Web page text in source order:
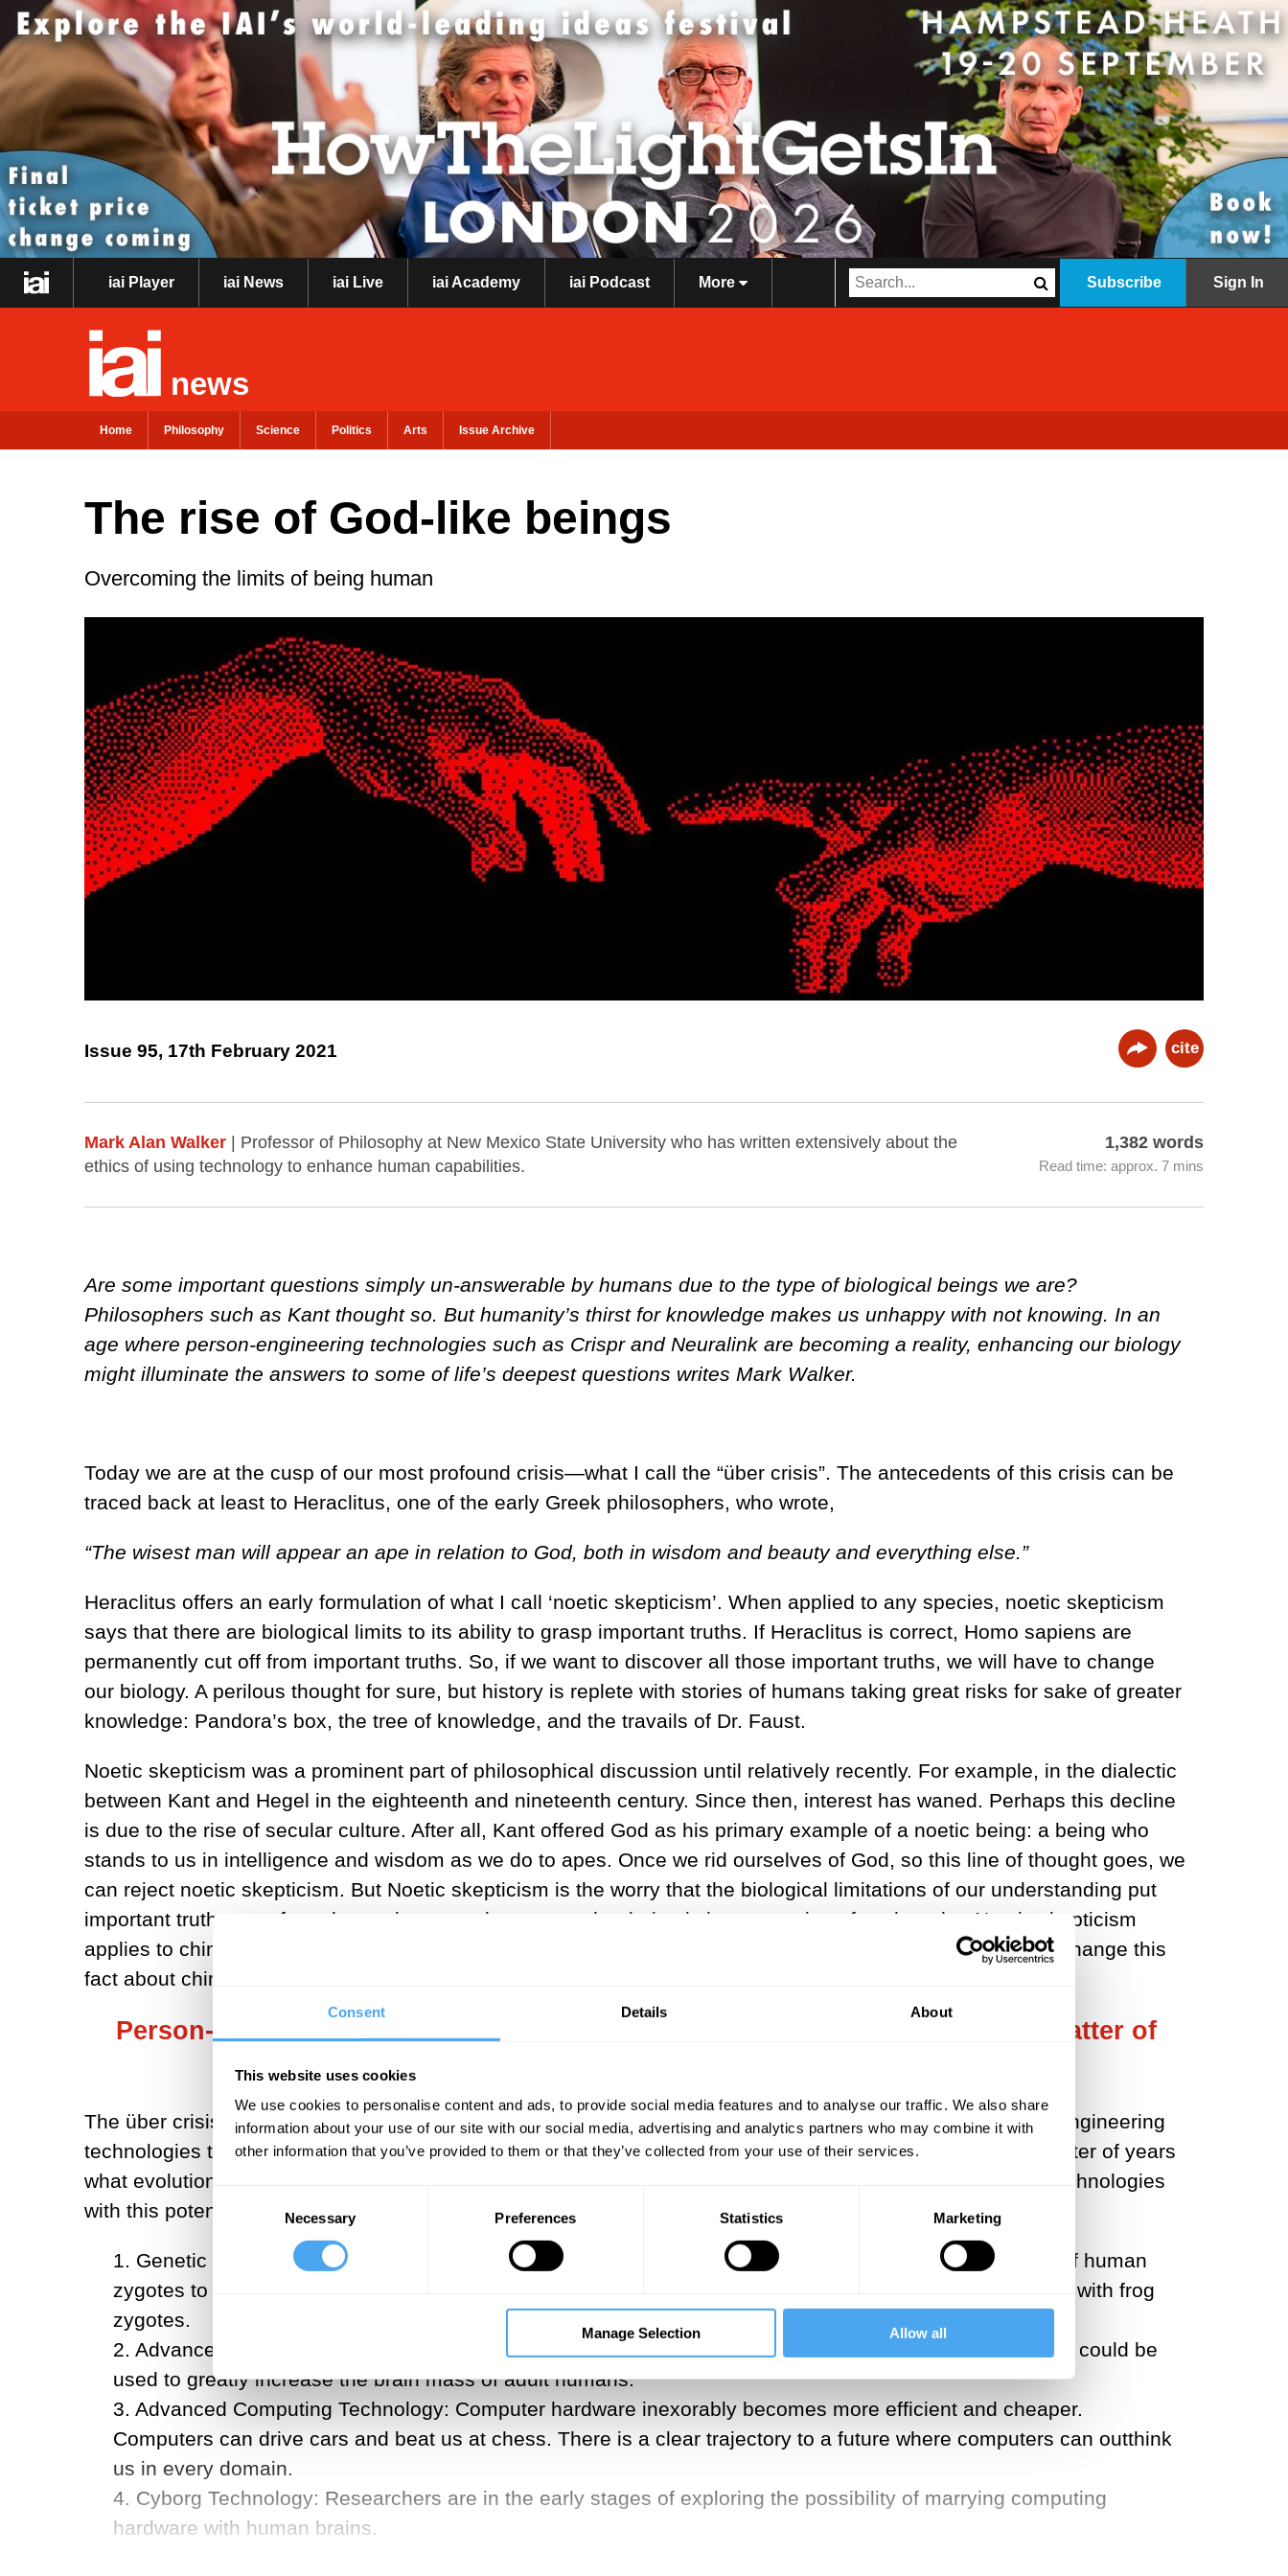
Consent Details About
This website uses cookies
We use cookies to personalise content and ads, to provide social media features and to analyse our traffic. We also share
information about your use of our site with our social media, advertising and analytics partners who may combine it with
other information that you’ve provided to them or that they’ve collected from your use of their services.
Necessary Preferences Statistics Marketing
Manage Selection Allow all
iai Player iai News iai Live iai Academy iai Podcast More Subscribe Sign In
news
Home Philosophy Science Politics Arts Issue Archive
The rise of God-like beings
Overcoming the limits of being human
Issue 95, 17th February 2021 cite
Mark Alan Walker | Professor of Philosophy at New Mexico State University who has written extensively about the
ethics of using technology to enhance human capabilities.
1,382 words
Read time: approx. 7 mins
Are some important questions simply un-answerable by humans due to the type of biological beings we are?
Philosophers such as Kant thought so. But humanity’s thirst for knowledge makes us unhappy with not knowing. In an
age where person-engineering technologies such as Crispr and Neuralink are becoming a reality, enhancing our biology
might illuminate the answers to some of life’s deepest questions writes Mark Walker.
Today we are at the cusp of our most profound crisis—what I call the “über crisis”. The antecedents of this crisis can be
traced back at least to Heraclitus, one of the early Greek philosophers, who wrote,
“The wisest man will appear an ape in relation to God, both in wisdom and beauty and everything else.”
Heraclitus offers an early formulation of what I call ‘noetic skepticism’. When applied to any species, noetic skepticism
says that there are biological limits to its ability to grasp important truths. If Heraclitus is correct, Homo sapiens are
permanently cut off from important truths. So, if we want to discover all those important truths, we will have to change
our biology. A perilous thought for sure, but history is replete with stories of humans taking great risks for sake of greater
knowledge: Pandora’s box, the tree of knowledge, and the travails of Dr. Faust.
Noetic skepticism was a prominent part of philosophical discussion until relatively recently. For example, in the dialectic
between Kant and Hegel in the eighteenth and nineteenth century. Since then, interest has waned. Perhaps this decline
is due to the rise of secular culture. After all, Kant offered God as his primary example of a noetic being: a being who
stands to us in intelligence and wisdom as we do to apes. Once we rid ourselves of God, so this line of thought goes, we
can reject noetic skepticism. But Noetic skepticism is the worry that the biological limitations of our understanding put
important truths out of reach, not the worry that some other being is in possession of such truths. Noetic skepticism
applies to chimps; there are important truths a chimp cannot grasp. Whether or not humans exist does not change this
fact about chimps’ grasp of the world. The same is true of humans and the existence of God.
Person-engineering technologies will make it possible to accomplish in a matter of
years what evolution would take thousands of millennia to achieve.
The über crisis is the question of whether to create noetic beings: we have, or very soon will have, person-engineering
technologies that could be used to this end. These technologies will make it possible to accomplish in a matter of years
what evolution would take thousands of millennia to achieve. Here are four emerging person-engineering technologies
with this potential:
1. Genetic Engineering: We currently have the technology to genetically engineer the homeobox genes of human
zygotes to create descendants with much larger brains. This was demonstrated a couple of decades ago with frog
zygotes.
2. Advanced Pharmacology: Injecting adults with proteins that restart the rapid neurogenesis of our youth could be
used to greatly increase the brain mass of adult humans.
3. Advanced Computing Technology: Computer hardware inexorably becomes more efficient and cheaper.
Computers can drive cars and beat us at chess. There is a clear trajectory to a future where computers can outthink
us in every domain.
4. Cyborg Technology: Researchers are in the early stages of exploring the possibility of marrying computing
hardware with human brains.